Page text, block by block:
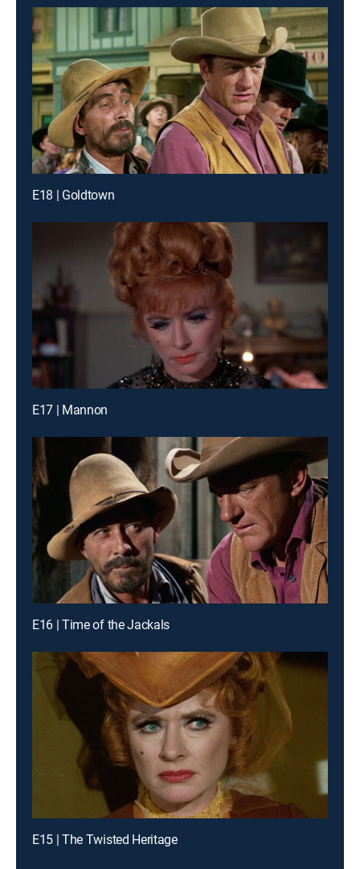
E18 | Goldtown
E17 | Mannon
E16 | Time of the Jackals
E15 | The Twisted Heritage